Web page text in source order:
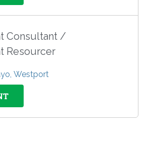
Consultant /
Resourcer
Westport